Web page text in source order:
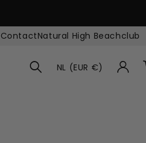
ContactNatural High Beachclub
NL (EUR €)